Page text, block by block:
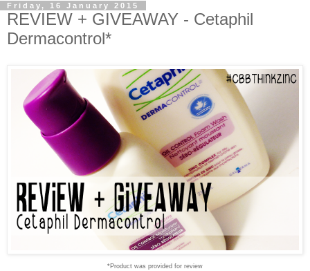
Friday, 16 January 2015
REVIEW + GIVEAWAY - Cetaphil
Dermacontrol*
*Product was provided for review